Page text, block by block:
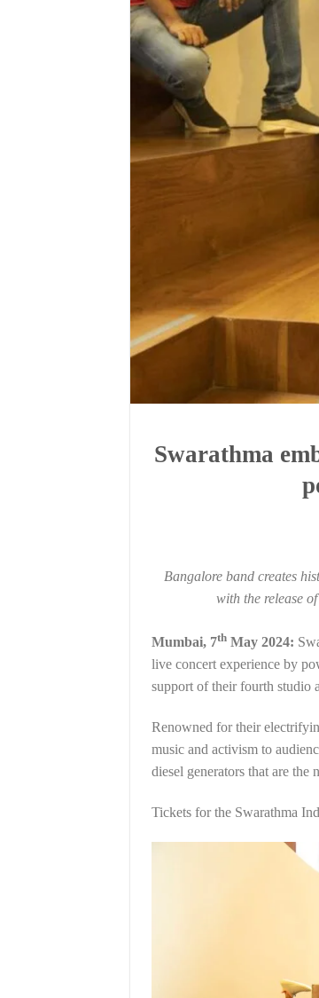
Swarathma
Bangalore band creates
with the release
Mumbai, 7th May 2024:
live concert experience by
support of their fourth studio
Renowned for their
music and activism to
diesel generators that are the
Tickets for the Swarathma